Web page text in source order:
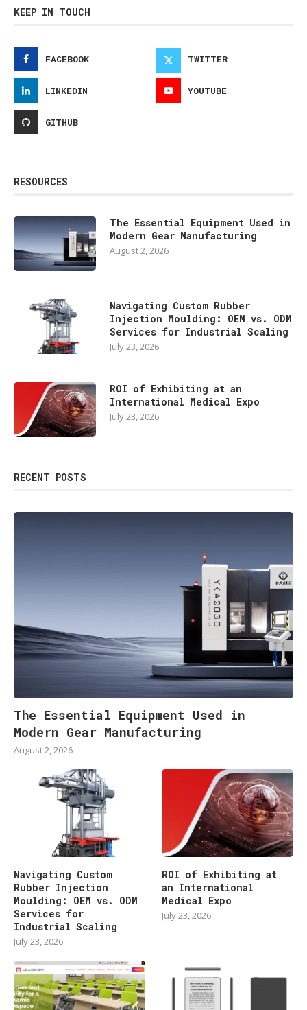
KEEP IN TOUCH
FACEBOOK TWITTER
LINKEDIN YOUTUBE
GITHUB
RESOURCES
The Essential Equipment Used in
Modern Gear Manufacturing
August 2, 2026
Navigating Custom Rubber
Injection Moulding: OEM vs. ODM
Services for Industrial Scaling
July 23, 2026
ROI of Exhibiting at an
International Medical Expo
July 23, 2026
RECENT POSTS
The Essential Equipment Used in
Modern Gear Manufacturing
August 2, 2026
Navigating Custom
Rubber Injection
Moulding: OEM vs. ODM
Services for
Industrial Scaling
July 23, 2026
ROI of Exhibiting at
an International
Medical Expo
July 23, 2026